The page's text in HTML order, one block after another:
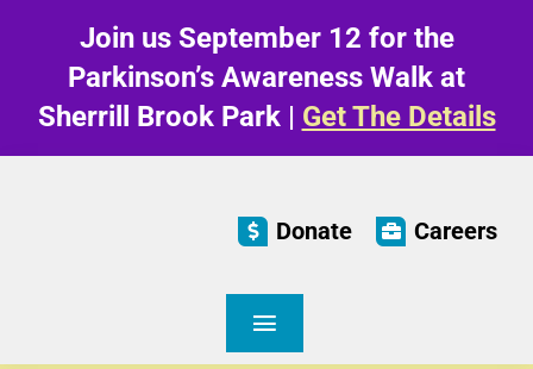
content
Join us September 12 for the
Parkinson’s Awareness Walk at
Sherrill Brook Park | Get The Details
Donate Careers
Toggle